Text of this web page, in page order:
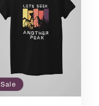
Sale